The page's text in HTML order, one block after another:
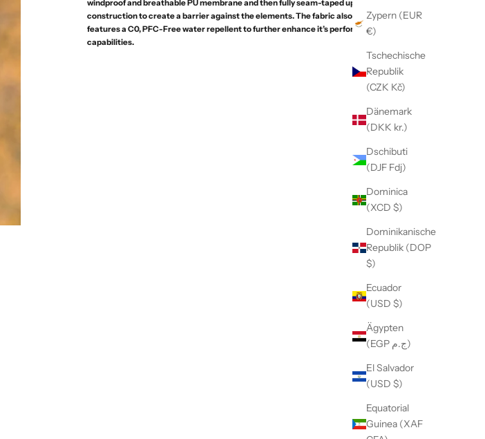
Zypern (EUR
€)
Tschechische
Republik
(CZK Kč)
Dänemark
(DKK kr.)
Dschibuti
(DJF Fdj)
Dominica
(XCD $)
Dominikanische
Republik (DOP
$)
Ecuador
(USD $)
Ägypten
(EGP ج.م)
El Salvador
(USD $)
Equatorial
Guinea (XAF
windproof and breathable PU membrane and then fully seam-taped upon
construction to create a barrier against the elements. The fabric also
features a C0, PFC-Free water repellent to further enhance it’s performance
capabilities.